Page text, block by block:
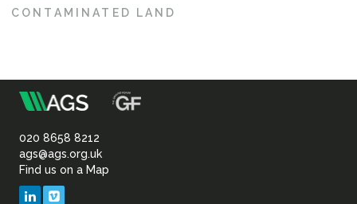
AGS Data Format
Resources
CONTAMINATED LAND
Association
of
Geotechnical
020 8658 8212
ags@ags.org.uk
Find us on a Map
LinkedIn